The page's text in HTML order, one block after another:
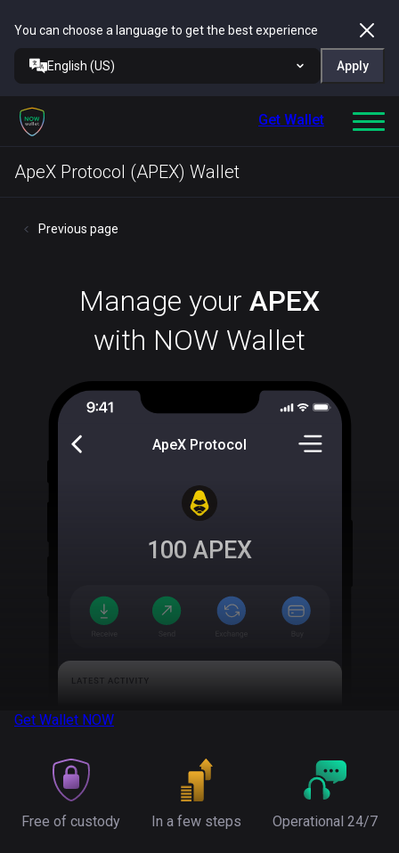
You can choose a language to get the best experience
English (US) Apply
Get Wallet
ApeX Protocol (APEX) Wallet
Previous page
Manage your APEX
with NOW Wallet
ApeX Protocol
100 APEX
Get Wallet NOW
Free of custody In a few steps Operational 24/7